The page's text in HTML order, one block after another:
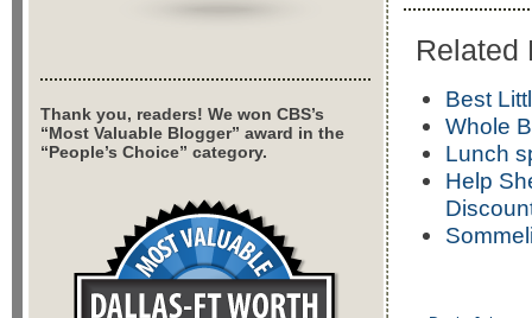
Related
Best
Whole
Lunch
Help
Thank you, readers! We won CBS’s
“Most Valuable Blogger” award in the
“People’s Choice” category.